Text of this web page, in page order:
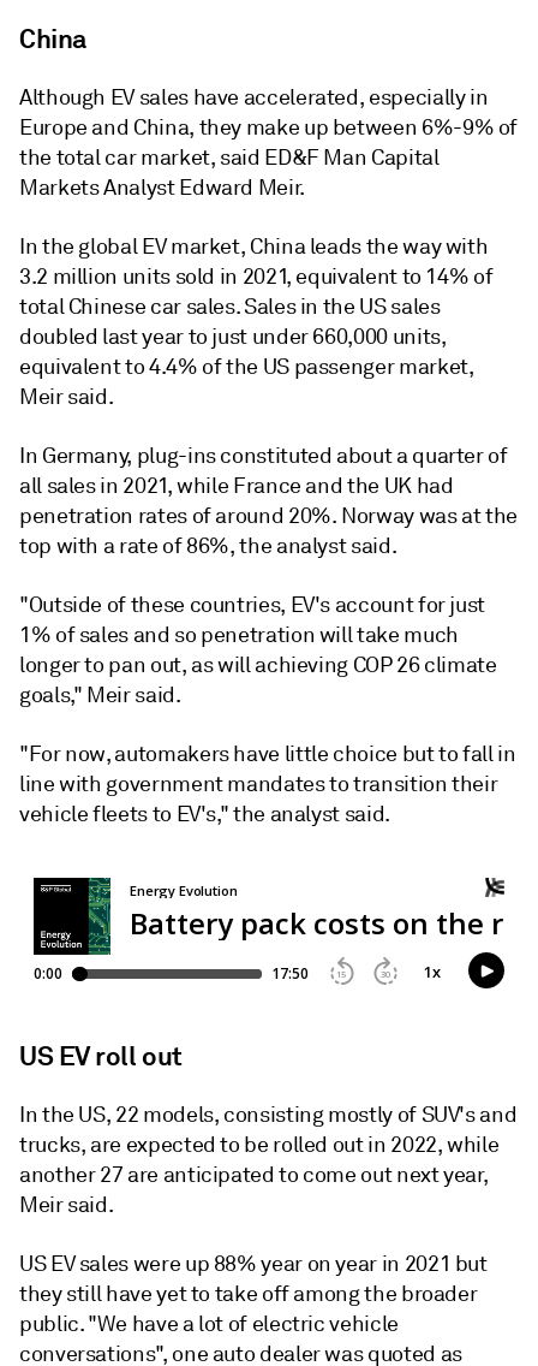
China
Although EV sales have accelerated, especially in
Europe and China, they make up between 6%-9% of
the total car market, said ED&F Man Capital
Markets Analyst Edward Meir.
In the global EV market, China leads the way with
3.2 million units sold in 2021, equivalent to 14% of
total Chinese car sales. Sales in the US sales
doubled last year to just under 660,000 units,
equivalent to 4.4% of the US passenger market,
Meir said.
In Germany, plug-ins constituted about a quarter of
all sales in 2021, while France and the UK had
penetration rates of around 20%. Norway was at the
top with a rate of 86%, the analyst said.
"Outside of these countries, EV's account for just
1% of sales and so penetration will take much
longer to pan out, as will achieving COP 26 climate
goals," Meir said.
"For now, automakers have little choice but to fall in
line with government mandates to transition their
vehicle fleets to EV's," the analyst said.
US EV roll out
In the US, 22 models, consisting mostly of SUV's and
trucks, are expected to be rolled out in 2022, while
another 27 are anticipated to come out next year,
Meir said.
US EV sales were up 88% year on year in 2021 but
they still have yet to take off among the broader
public. "We have a lot of electric vehicle
conversations", one auto dealer was quoted as